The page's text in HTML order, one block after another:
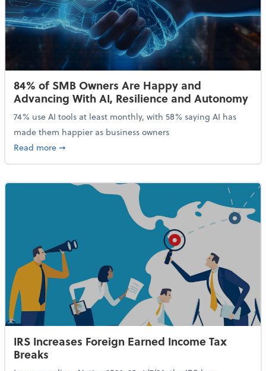
84% of SMB Owners Are Happy and
Advancing With AI, Resilience and Autonomy
74% use AI tools at least monthly, with 58% saying AI has
made them happier as business owners
Read moreabout 84% of SMB Owners Are Happy and
➞
IRS Increases Foreign Earned Income Tax
Breaks